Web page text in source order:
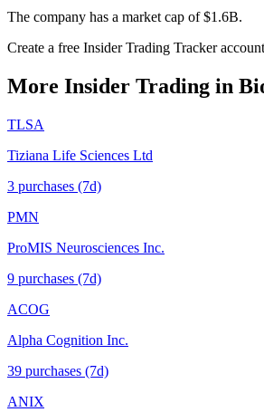
The company has a market cap of $1.6B.
Create a free Insider Trading Tracker
More Insider Trading in
TLSA
Tiziana Life Sciences Ltd
3 purchases (7d)
PMN
ProMIS Neurosciences Inc.
9 purchases (7d)
ACOG
Alpha Cognition Inc.
39 purchases (7d)
ANIX